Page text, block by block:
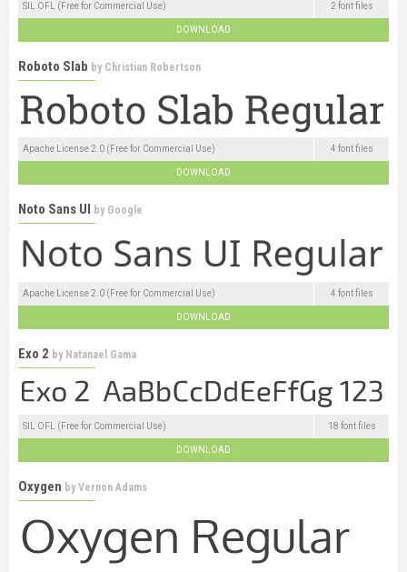
SIL OFL (Free for Commercial Use) 2 font files
DOWNLOAD
Roboto Slab by Christian Robertson
Apache License 2.0 (Free for Commercial Use) 4 font files
DOWNLOAD
Noto Sans UI by Google
Apache License 2.0 (Free for Commercial Use) 4 font files
DOWNLOAD
Exo 2 by Natanael Gama
SIL OFL (Free for Commercial Use) 18 font files
DOWNLOAD
Oxygen byVernon Adams